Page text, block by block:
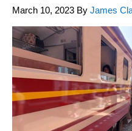
March 10, 2023 By James